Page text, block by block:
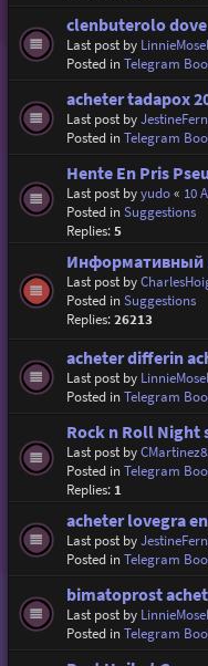
clenbuterolo
Last post by
Posted inTelegram
acheter tadapox
Last post by
Posted inTelegram
Hente En Pris
Last post byyudo« 10
Posted inSuggestions
Replies:5
Информативный
Last post by
Posted inSuggestions
Replies:26213
acheter differin
Last post by
Posted inTelegram
Rock n Roll Night
Last post by
Posted inTelegram
Replies: 1
acheter lovegra
Last post by
Posted inTelegram
bimatoprost
Last post by
Posted inTelegram